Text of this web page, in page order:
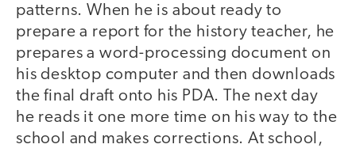
patterns. When he is about ready to
prepare a report for the history teacher, he
prepares a word-processing document on
his desktop computer and then downloads
the final draft onto his PDA. The next day
he reads it one more time on his way to the
school and makes corrections. At school,